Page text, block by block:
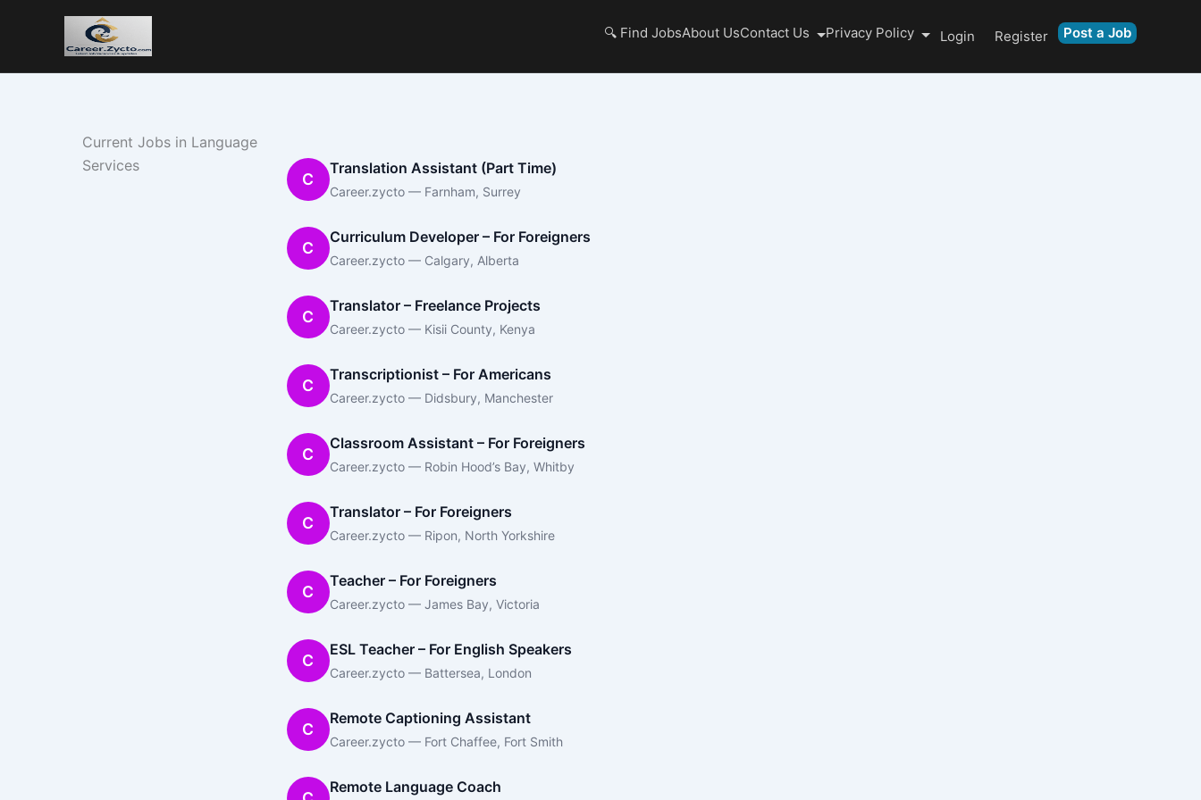
🔍 Find JobsAbout UsContact Us Privacy Policy Login Register Post a Job
Current Jobs in Language
Services
C
Translation Assistant (Part Time)
Career.zycto — Farnham, Surrey
C
Curriculum Developer – For Foreigners
Career.zycto — Calgary, Alberta
C
Translator – Freelance Projects
Career.zycto — Kisii County, Kenya
C
Transcriptionist – For Americans
Career.zycto — Didsbury, Manchester
C
Classroom Assistant – For Foreigners
Career.zycto — Robin Hood’s Bay, Whitby
C
Translator – For Foreigners
Career.zycto — Ripon, North Yorkshire
C
Teacher – For Foreigners
Career.zycto — James Bay, Victoria
C
ESL Teacher – For English Speakers
Career.zycto — Battersea, London
C
Remote Captioning Assistant
Career.zycto — Fort Chaffee, Fort Smith
Remote Language Coach